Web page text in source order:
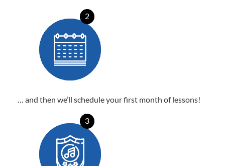
2
… and then we’ll schedule your first month of lessons!
3